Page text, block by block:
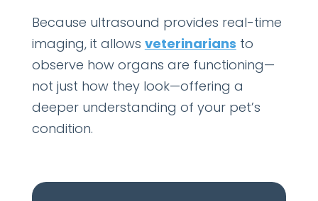
Because ultrasound provides real-time
imaging, it allows veterinarians to
observe how organs are functioning—
not just how they look—offering a
deeper understanding of your pet’s
condition.